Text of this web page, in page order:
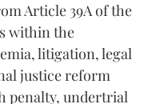
Article 39A of the
within the
litigation, legal
justice reform
penalty, undertrial